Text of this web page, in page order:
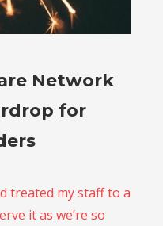
Network
for
treated my staff to a
it as we’re so